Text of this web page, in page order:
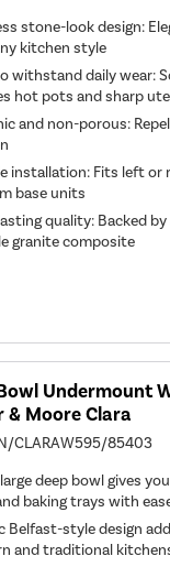
stone-look design:
kitchen style
withstand daily wear:
hot pots and sharp
and non-porous:
installation: Fits left
base units
quality: Backed
granite composite
Undermount
& Moore Clara
CLARAW595/85403
deep bowl gives
baking trays with
Belfast-style design
and traditional